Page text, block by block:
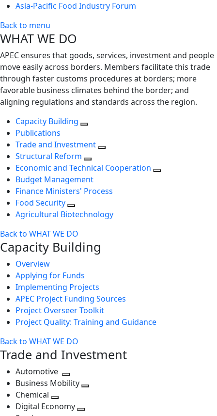
level
next
Asia-Pacific Food Industry Forum
Back to menu
WHAT WE DO
APEC ensures that goods, services, investment and people
move easily across borders. Members facilitate this trade
through faster customs procedures at borders; more
favorable business climates behind the border; and
aligning regulations and standards across the region.
Capacity Building
Publications
Trade and Investment
Structural Reform
Economic and Technical Cooperation
Budget Management
Finance Ministers' Process
Food Security
Agricultural Biotechnology
Back to WHAT WE DO
Capacity Building
Overview
Applying for Funds
Implementing Projects
APEC Project Funding Sources
Project Overseer Toolkit
Project Quality: Training and Guidance
Back to WHAT WE DO
Trade and Investment
Automotive
Toggle
next
level
Business Mobility
Chemical
Toggle
Digital Economy